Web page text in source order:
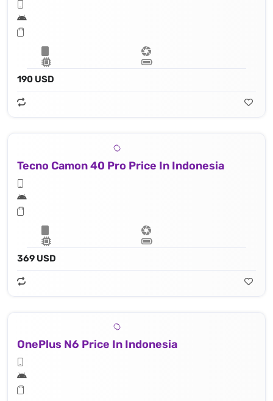
190 USD
Tecno Camon 40 Pro Price In Indonesia
369 USD
OnePlus N6 Price In Indonesia